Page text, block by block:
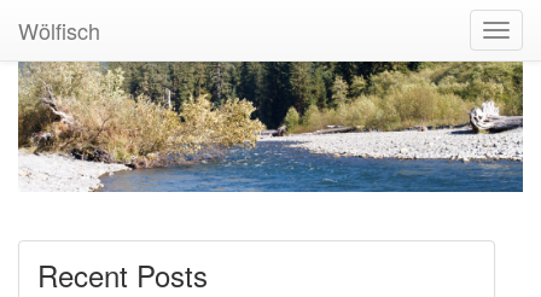
Wölfisch
Recent Posts